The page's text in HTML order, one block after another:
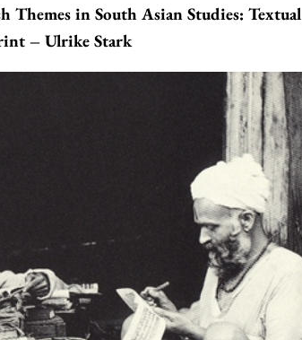
Themes in South Asian Studies: Textual
– Ulrike Stark